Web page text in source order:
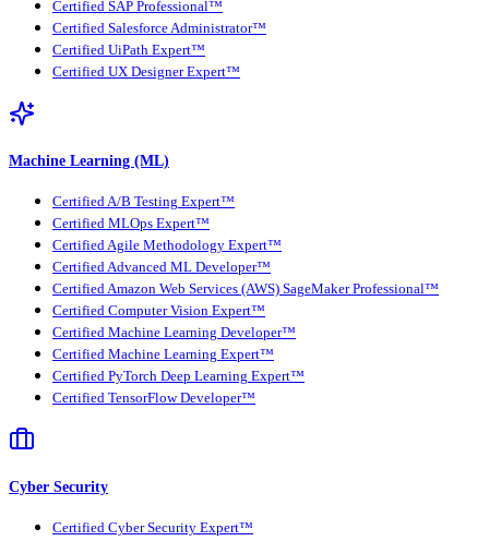
Certified SAP Professional™
Certified Salesforce Administrator™
Certified UiPath Expert™
Certified UX Designer Expert™
Machine Learning (ML)
Certified A/B Testing Expert™
Certified MLOps Expert™
Certified Agile Methodology Expert™
Certified Advanced ML Developer™
Certified Amazon Web Services (AWS) SageMaker Professional™
Certified Computer Vision Expert™
Certified Machine Learning Developer™
Certified Machine Learning Expert™
Certified PyTorch Deep Learning Expert™
Certified TensorFlow Developer™
Cyber Security
Certified Cyber Security Expert™